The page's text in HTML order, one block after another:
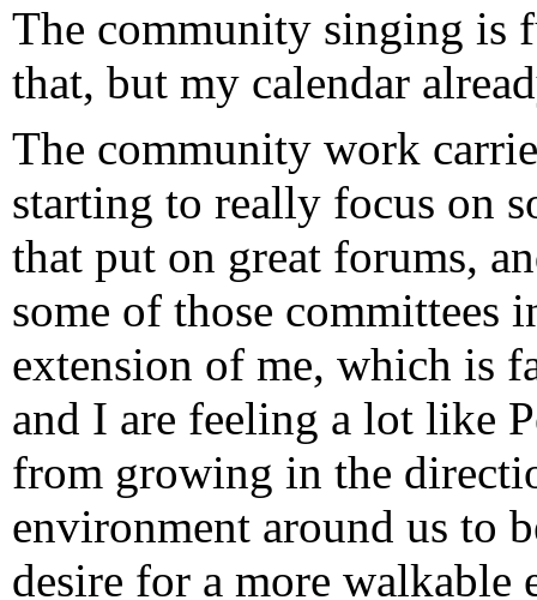
The community singing is
that, but my calendar
The community work
starting to really focus on
that put on great forums,
some of those committees
extension of me, which is
and I are feeling a lot like
from growing in the
environment around us to
desire for a more